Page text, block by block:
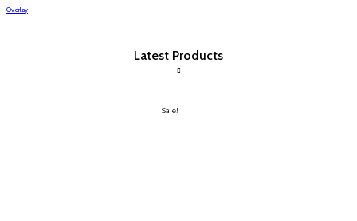
Overlay
Latest Products
Sale!